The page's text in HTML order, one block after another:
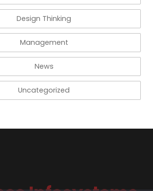
Design Thinking
Management
News
Uncategorized